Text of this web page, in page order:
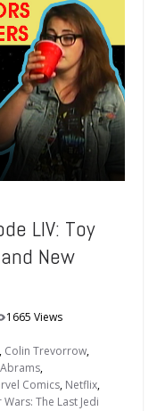
LIV: Toy
New
1665 Views
, Colin Trevorrow,
Abrams,
Comics, Netflix,
Wars: The Last Jedi